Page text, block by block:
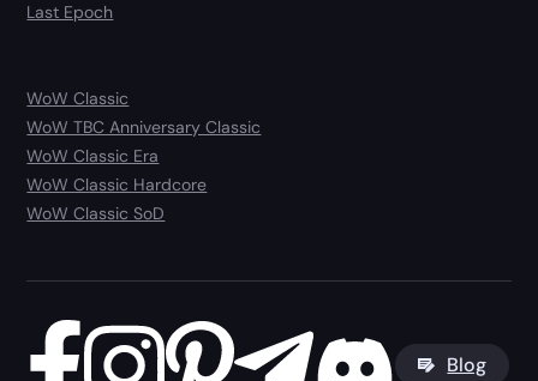
Last Epoch
WoW Classic
WoW TBC Anniversary Classic
WoW Classic Era
WoW Classic Hardcore
WoW Classic SoD
Blog